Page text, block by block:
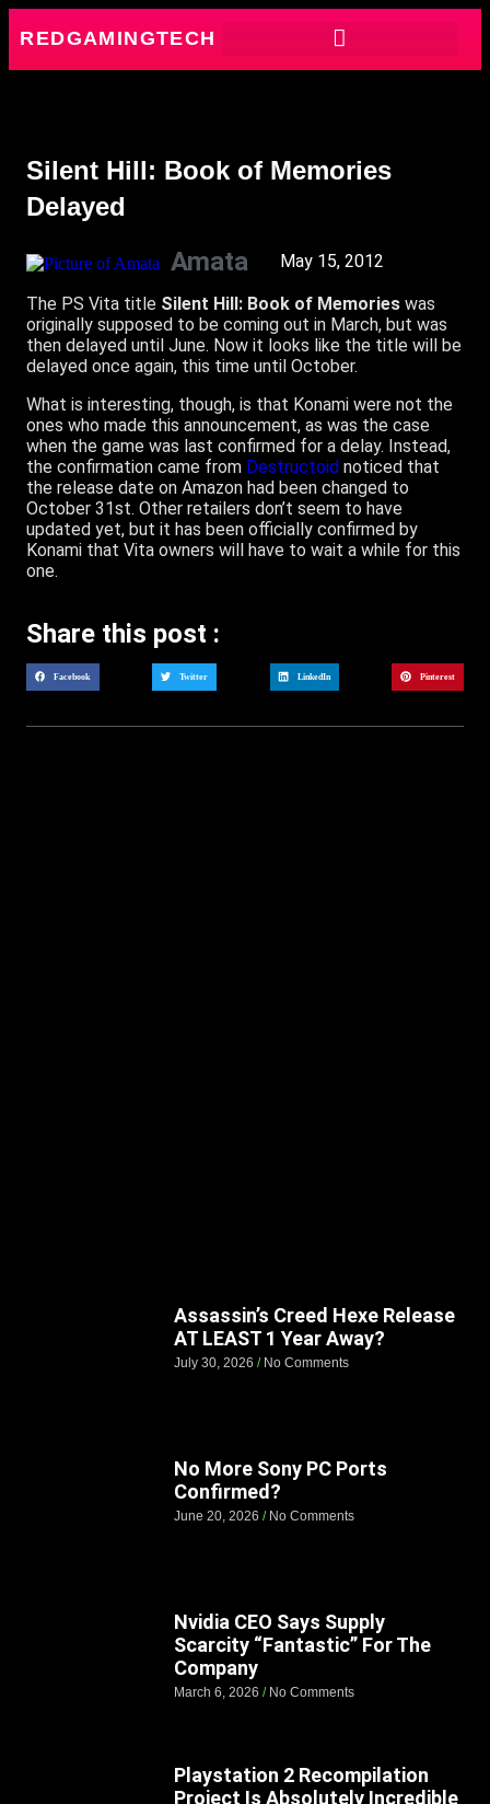
REDGAMINGTECH
Silent Hill: Book of Memories
Delayed
Amata May 15, 2012
The PS Vita title Silent Hill: Book of Memories was
originally supposed to be coming out in March, but was
then delayed until June. Now it looks like the title will be
delayed once again, this time until October.
What is interesting, though, is that Konami were not the
ones who made this announcement, as was the case
when the game was last confirmed for a delay. Instead,
the confirmation came from Destructoid noticed that
the release date on Amazon had been changed to
October 31st. Other retailers don’t seem to have
updated yet, but it has been officially confirmed by
Konami that Vita owners will have to wait a while for this
one.
Share this post :
Facebook Twitter LinkedIn Pinterest
Assassin’s Creed Hexe Release
AT LEAST 1 Year Away?
July 30, 2026 No Comments
No More Sony PC Ports
Confirmed?
June 20, 2026 No Comments
Nvidia CEO Says Supply
Scarcity “Fantastic” For The
Company
March 6, 2026 No Comments
Playstation 2 Recompilation
Project Is Absolutely Incredible